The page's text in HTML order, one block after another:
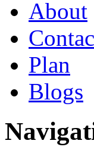
About
Plan
Blogs